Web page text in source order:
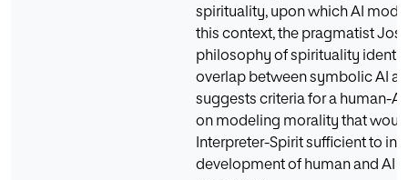
spirituality, upon which AI
this context, the pragmatist
philosophy of spirituality
overlap between symbolic AI
suggests criteria for a human-
on modeling morality that
Interpreter-Spirit sufficient to
development of human and AI